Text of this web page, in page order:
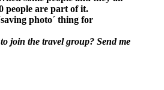
people are part of it.
photo´ thing for
join the travel group? Send me